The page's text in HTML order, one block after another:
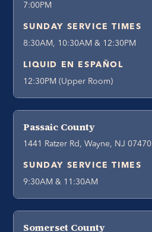
7:00PM
SUNDAY SERVICE TIMES
8:30AM, 10:30AM & 12:30PM
LIQUID EN ESPAÑOL
12:30PM (Upper Room)
Passaic County
1441 Ratzer Rd, Wayne, NJ 07470
SUNDAY SERVICE TIMES
9:30AM & 11:30AM
Somerset County